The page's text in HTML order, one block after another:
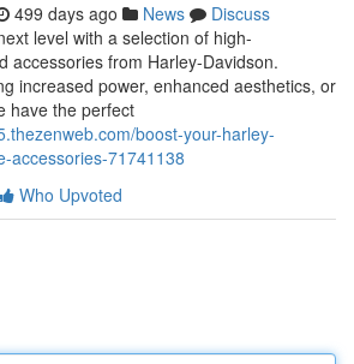
499 days ago News
Discuss
level with a selection of high-
accessories from Harley-Davidson.
increased power, enhanced aesthetics, or
have the perfect
boost-your-harley-
accessories-71741138
Who Upvoted